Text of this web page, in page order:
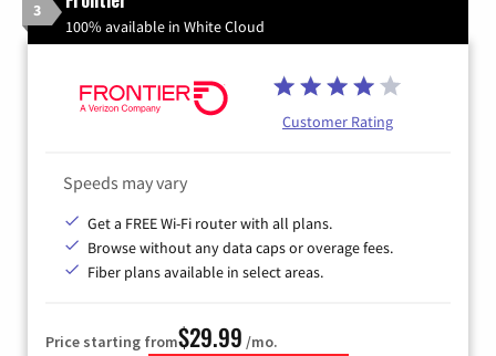
3
100% available in White Cloud
Customer Rating
Speeds may vary
Get a FREE Wi-Fi router with all plans.
Browse without any data caps or overage fees.
Fiber plans available in select areas.
Price starting from$29.99 /mo.